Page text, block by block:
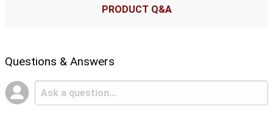
PRODUCT Q&A
Questions & Answers